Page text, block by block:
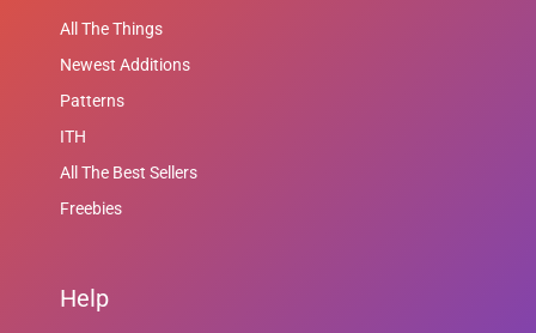
All The Things
Newest Additions
Patterns
ITH
All The Best Sellers
Freebies
Help